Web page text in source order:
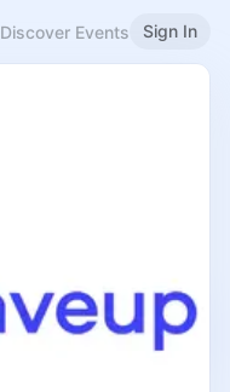
Discover Events Sign In